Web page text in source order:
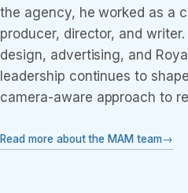
the agency, he worked as a
producer, director, and
design, advertising, and
leadership continues to
camera-aware approach to
Read more about the MAM team